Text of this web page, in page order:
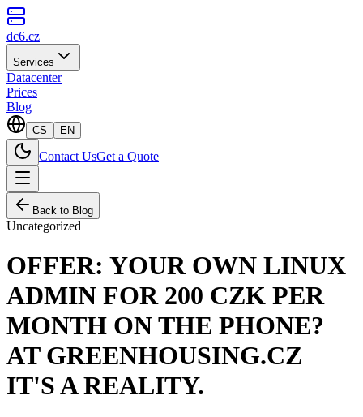
dc6.cz
Services
Datacenter
Prices
Blog
CS EN
Contact UsGet a Quote
Back to Blog
Uncategorized
OFFER: YOUR OWN LINUX
ADMIN FOR 200 CZK PER
MONTH ON THE PHONE?
AT GREENHOUSING.CZ
IT'S A REALITY.